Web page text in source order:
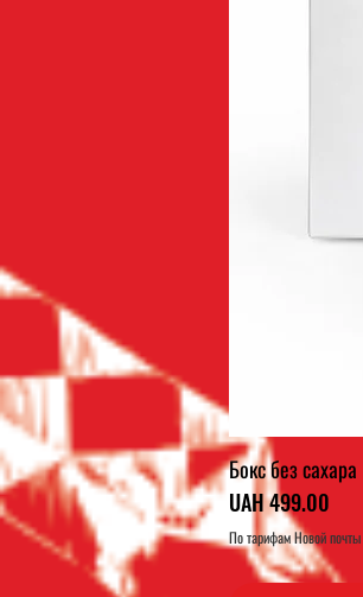
Бокс без сахара
Price
UAH 499.00
По тарифам Новой почты